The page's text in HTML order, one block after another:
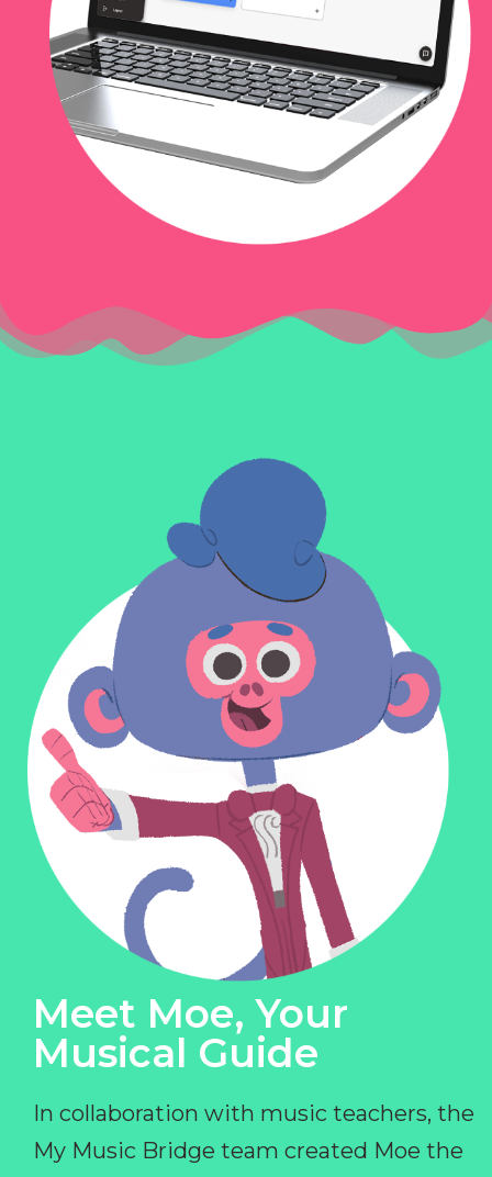
Meet Moe, Your
Musical Guide
In collaboration with music teachers, the
My Music Bridge team created Moe the